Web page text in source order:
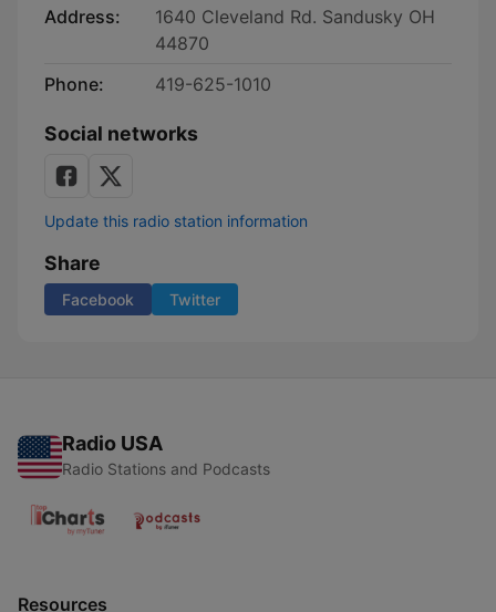
Address:
1640 Cleveland Rd. Sandusky OH
44870
Phone:
419-625-1010
Social networks
Update this radio station information
Share
Facebook Twitter
Radio USA
Radio Stations and Podcasts
Resources